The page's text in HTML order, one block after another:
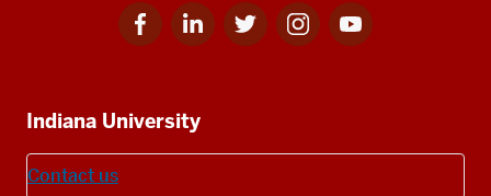
Facebook
for
Linkedin
for
Twitter
for
Instagram
for
Youtube
for
resources
Indiana University
Contact us